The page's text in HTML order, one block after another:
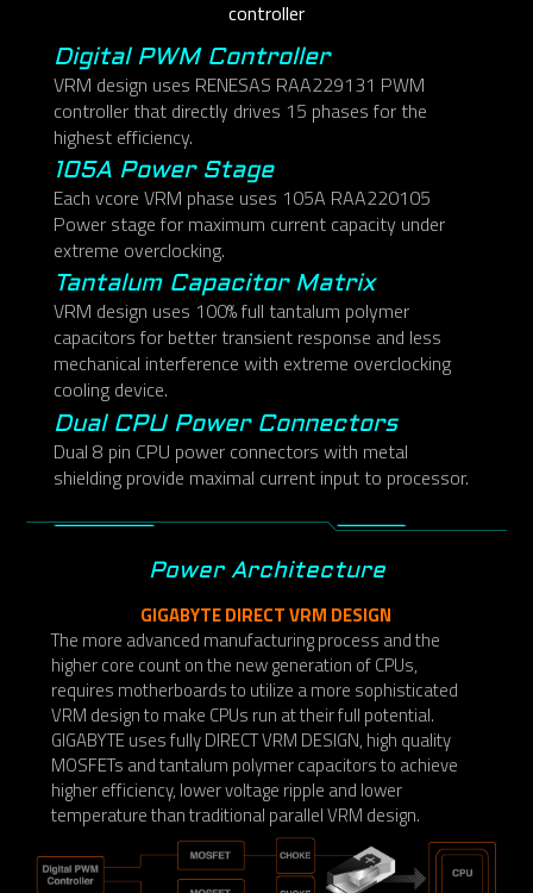
controller
Digital PWM Controller
VRM design uses RENESAS RAA229131 PWM
controller that directly drives 15 phases for the
highest efficiency.
105A Power Stage
Each vcore VRM phase uses 105A RAA220105
Power stage for maximum current capacity under
extreme overclocking.
Tantalum Capacitor Matrix
VRM design uses 100% full tantalum polymer
capacitors for better transient response and less
mechanical interference with extreme overclocking
cooling device.
Dual CPU Power Connectors
Dual 8 pin CPU power connectors with metal
shielding provide maximal current input to processor.
Power Architecture
GIGABYTE DIRECT VRM DESIGN
The more advanced manufacturing process and the
higher core count on the new generation of CPUs,
requires motherboards to utilize a more sophisticated
VRM design to make CPUs run at their full potential.
GIGABYTE uses fully DIRECT VRM DESIGN, high quality
MOSFETs and tantalum polymer capacitors to achieve
higher efficiency, lower voltage ripple and lower
temperature than traditional parallel VRM design.